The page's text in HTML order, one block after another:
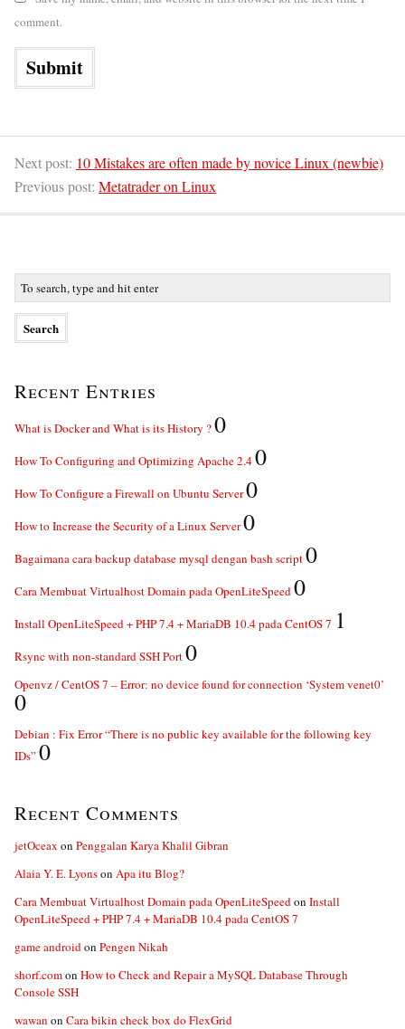
comment.
Next post: 10 Mistakes are often made by novice Linux (newbie)
Previous post: Metatrader on Linux
Recent Entries
What is Docker and What is its History ?0
How To Configuring and Optimizing Apache 2.40
How To Configure a Firewall on Ubuntu Server0
How to Increase the Security of a Linux Server0
Bagaimana cara backup database mysql dengan bash script0
Cara Membuat Virtualhost Domain pada OpenLiteSpeed0
Install OpenLiteSpeed + PHP 7.4 + MariaDB 10.4 pada CentOS 7 1
Rsync with non-standard SSH Port0
Openvz / CentOS 7 – Error: no device found for connection ‘System venet0’
0
Debian : Fix Error “There is no public key available for the following key
IDs” 0
Recent Comments
jetOceax on Penggalan Karya Khalil Gibran
Alaia Y. E. Lyonson Apa itu Blog?
Cara Membuat Virtualhost Domain pada OpenLiteSpeedon Install
OpenLiteSpeed + PHP 7.4 + MariaDB 10.4 pada CentOS 7
game androidon Pengen Nikah
shorf.comon How to Check and Repair a MySQL Database Through
Console SSH
wawan on Cara bikin check box do FlexGrid